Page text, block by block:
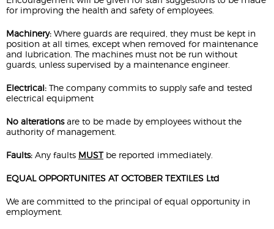
for improving the health and safety of employees.
Machinery: Where guards are required, they must be kept in
position at all times, except when removed for maintenance
and lubrication. The machines must not be run without
guards, unless supervised by a maintenance engineer.
Electrical: The company commits to supply safe and tested
electrical equipment
No alterationsare to be made by employees without the
authority of management.
Faults: Any faults MUSTbe reported immediately.
EQUAL OPPORTUNITES AT OCTOBER TEXTILES Ltd
We are committed to the principal of equal opportunity in
employment.